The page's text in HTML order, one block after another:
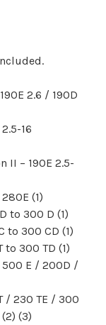
2.6 / 190D
16
II – 190E 2.5-
(1)
to 300 D (1)
to 300 CD (1)
to 300 TD (1)
500 E / 200D /
/ 230 TE / 300
(3)